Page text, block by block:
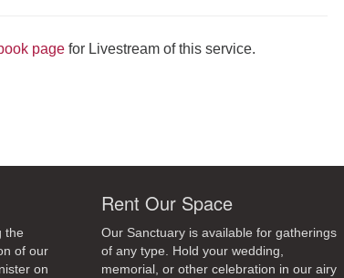
page for Livestream of this service.
the
of our
on
Rent Our Space
Our Sanctuary is available for gatherings
of any type. Hold your wedding,
memorial, or other celebration in our airy